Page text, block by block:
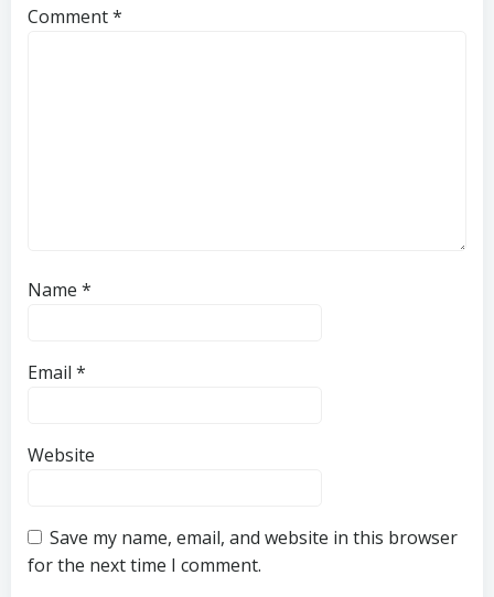
Comment*
Name *
Email *
Website
Save my name, email, and website in this browser
for the next time I comment.